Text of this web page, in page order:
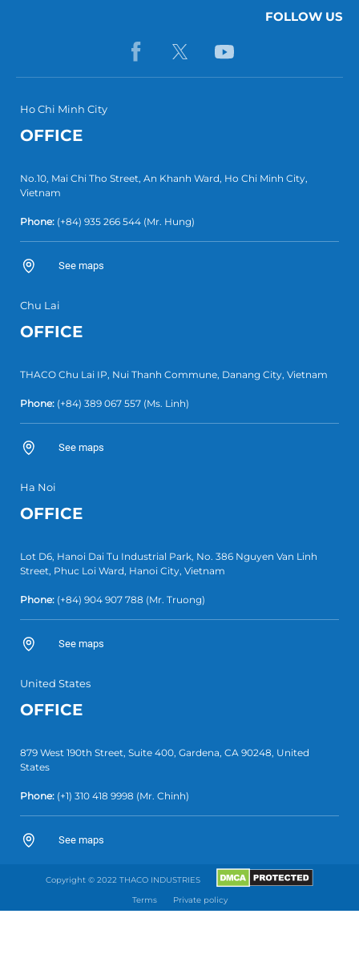
FOLLOW US
Ho Chi Minh City
OFFICE
No.10, Mai Chi Tho Street, An Khanh Ward, Ho Chi Minh City,
Vietnam
Phone: (+84) 935 266 544 (Mr. Hung)
See maps
Chu Lai
OFFICE
THACO Chu Lai IP, Nui Thanh Commune, Danang City, Vietnam
Phone: (+84) 389 067 557 (Ms. Linh)
See maps
Ha Noi
OFFICE
Lot D6, Hanoi Dai Tu Industrial Park, No. 386 Nguyen Van Linh
Street, Phuc Loi Ward, Hanoi City, Vietnam
Phone: (+84) 904 907 788 (Mr. Truong)
See maps
United States
OFFICE
879 West 190th Street, Suite 400, Gardena, CA 90248, United
States
Phone: (+1) 310 418 9998 (Mr. Chinh)
See maps
Copyright © 2022 THACO INDUSTRIES
Terms
Private policy